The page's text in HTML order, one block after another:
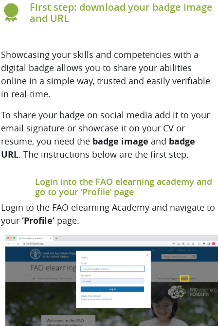
First step: download your badge image
and URL
Showcasing your skills and competencies with a
digital badge allows you to share your abilities
online in a simple way, trusted and easily verifiable
in real-time.
To share your badge on social media add it to your
email signature or showcase it on your CV or
resume, you need the badge image and badge
URL. The instructions below are the first step.
Login into the FAO elearning academy and
go to your ‘Profile’ page
Login to the FAO elearning Academy and navigate to
your ‘Profile’ page.